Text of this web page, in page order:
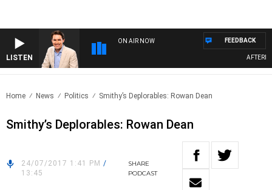
LISTEN
ON AIR NOW FEEDBACK
Home News Politics Smithy’s Deplorables: Rowan Dean
Smithy’s Deplorables: Rowan Dean
24/07/2017 1:41 PM /
13:45
SHARE
PODCAST